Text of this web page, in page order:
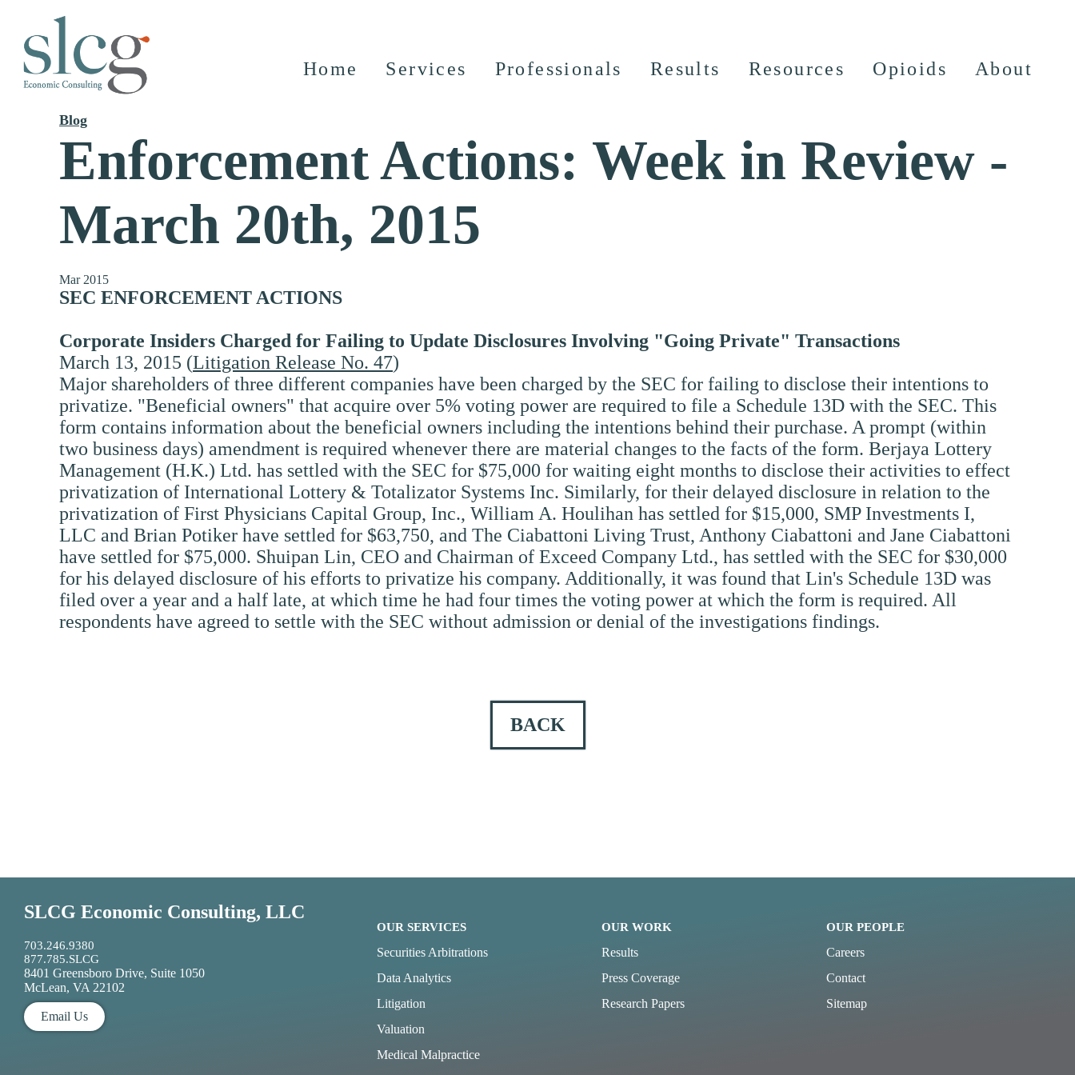
Home Services Professionals Results Resources Opioids About
Blog
Enforcement Actions: Week in Review -
March 20th, 2015
Mar 2015
SEC ENFORCEMENT ACTIONS
Corporate Insiders Charged for Failing to Update Disclosures Involving "Going Private" Transactions
March 13, 2015 (Litigation Release No. 47)
Major shareholders of three different companies have been charged by the SEC for failing to disclose their intentions to
privatize. "Beneficial owners" that acquire over 5% voting power are required to file a Schedule 13D with the SEC. This
form contains information about the beneficial owners including the intentions behind their purchase. A prompt (within
two business days) amendment is required whenever there are material changes to the facts of the form. Berjaya Lottery
Management (H.K.) Ltd. has settled with the SEC for $75,000 for waiting eight months to disclose their activities to effect
privatization of International Lottery & Totalizator Systems Inc. Similarly, for their delayed disclosure in relation to the
privatization of First Physicians Capital Group, Inc., William A. Houlihan has settled for $15,000, SMP Investments I,
LLC and Brian Potiker have settled for $63,750, and The Ciabattoni Living Trust, Anthony Ciabattoni and Jane Ciabattoni
have settled for $75,000. Shuipan Lin, CEO and Chairman of Exceed Company Ltd., has settled with the SEC for $30,000
for his delayed disclosure of his efforts to privatize his company. Additionally, it was found that Lin's Schedule 13D was
filed over a year and a half late, at which time he had four times the voting power at which the form is required. All
respondents have agreed to settle with the SEC without admission or denial of the investigations findings.
BACK
SLCG Economic Consulting, LLC
703.246.9380
877.785.SLCG
8401 Greensboro Drive, Suite 1050
McLean, VA 22102
Email Us
OUR SERVICES
Securities Arbitrations
Data Analytics
Litigation
Valuation
Medical Malpractice
OUR WORK
Results
Press Coverage
Research Papers
OUR PEOPLE
Careers
Contact
Sitemap